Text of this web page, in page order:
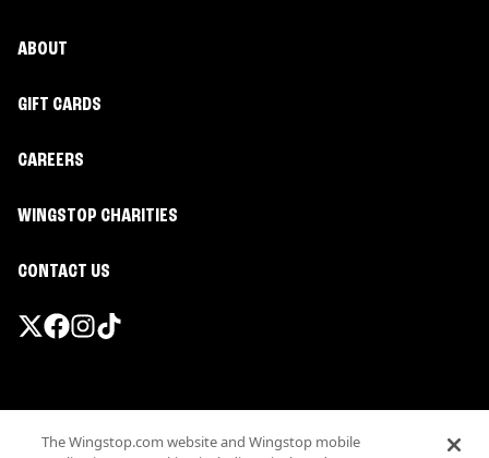
ABOUT
GIFT CARDS
CAREERS
WINGSTOP CHARITIES
CONTACT US
Terms
The Wingstop.com website and Wingstop mobile